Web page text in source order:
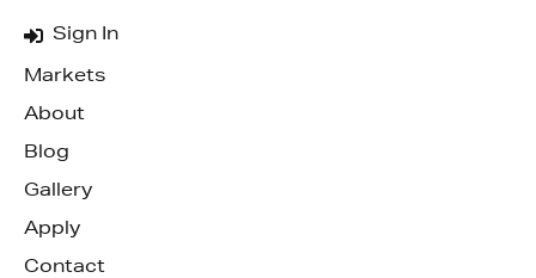
Sign In
Markets
About
Blog
Gallery
Apply
Contact